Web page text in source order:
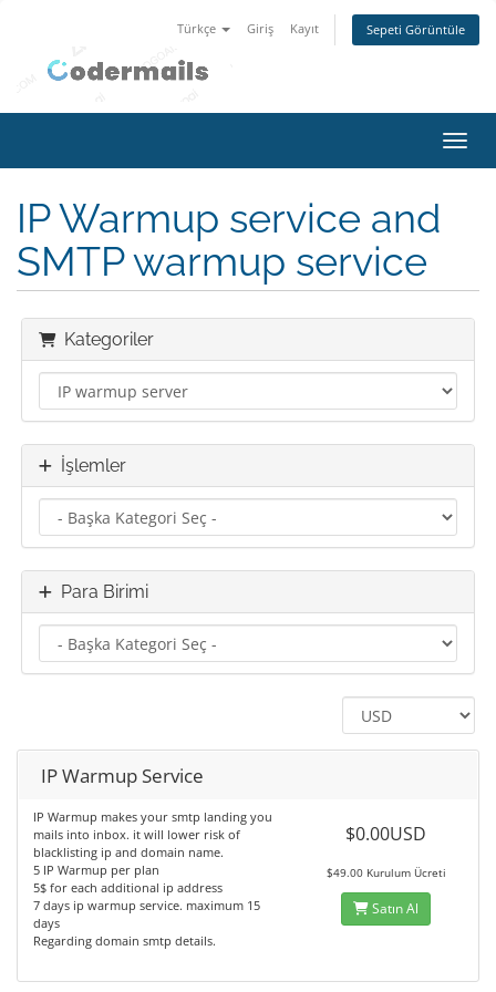
Türkçe Giriş Kayıt Sepeti Görüntüle
IP Warmup service and
SMTP warmup service
Kategoriler
İşlemler
Para Birimi
IP Warmup Service
IP Warmup makes your smtp landing you
mails into inbox. it will lower risk of
blacklisting ip and domain name.
5 IP Warmup per plan
5$ for each additional ip address
7 days ip warmup service. maximum 15
days
Regarding domain smtp details.
$0.00USD
$49.00 Kurulum Ücreti
Satın Al